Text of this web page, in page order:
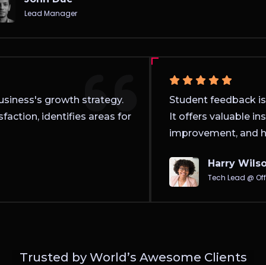
Lead Manager
growth strategy.
identifies areas for
Student feedback
It offers valuable
improvement,
Harry
Tech Lead @
Trusted by World’s Awesome Clients